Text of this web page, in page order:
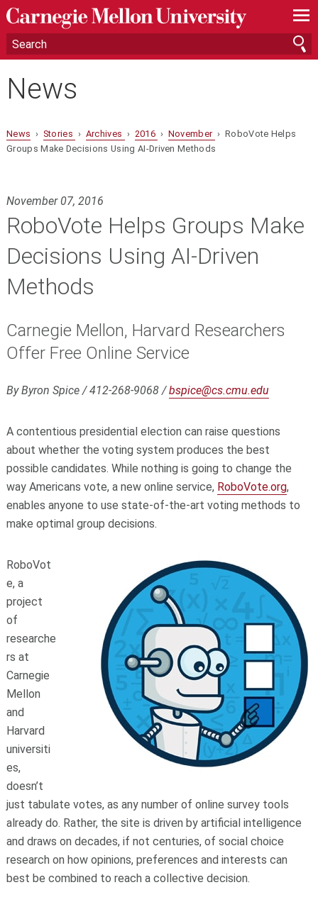
—
—
—
News
News › Stories › Archives › 2016 › November › RoboVote Helps
Groups Make Decisions Using AI-Driven Methods
November 07, 2016
RoboVote Helps Groups Make
Decisions Using AI-Driven
Methods
Carnegie Mellon, Harvard Researchers
Offer Free Online Service
By Byron Spice / 412-268-9068 /bspice@cs.cmu.edu
A contentious presidential election can raise questions
about whether the voting system produces the best
possible candidates. While nothing is going to change the
way Americans vote, a new online service, RoboVote.org,
enables anyone to use state-of-the-art voting methods to
make optimal group decisions.
RoboVot
e, a
project
of
researche
rs at
Carnegie
Mellon
and
Harvard
universiti
es,
doesn’t
just tabulate votes, as any number of online survey tools
already do. Rather, the site is driven by artificial intelligence
and draws on decades, if not centuries, of social choice
research on how opinions, preferences and interests can
best be combined to reach a collective decision.